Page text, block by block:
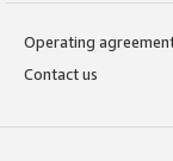
Operating
Contact us